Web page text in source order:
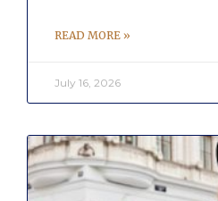
READ MORE »
July 16, 2026